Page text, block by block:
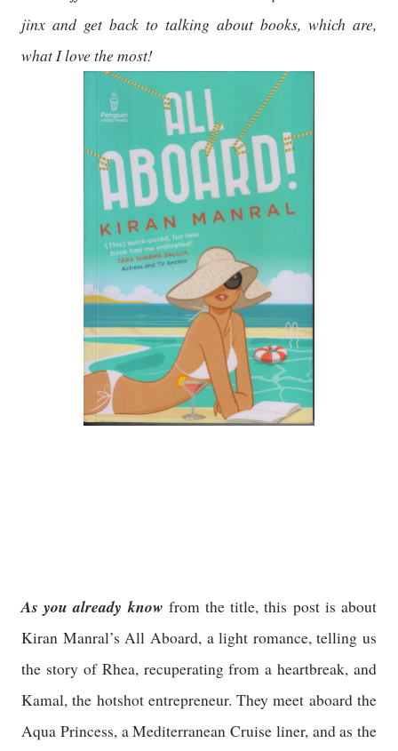
jinx and get back to talking about books, which are,
what I love the most!
As you already know from the title, this post is about
Kiran Manral’s All Aboard, a light romance, telling us
the story of Rhea, recuperating from a heartbreak, and
Kamal, the hotshot entrepreneur. They meet aboard the
Aqua Princess, a Mediterranean Cruise liner, and as the